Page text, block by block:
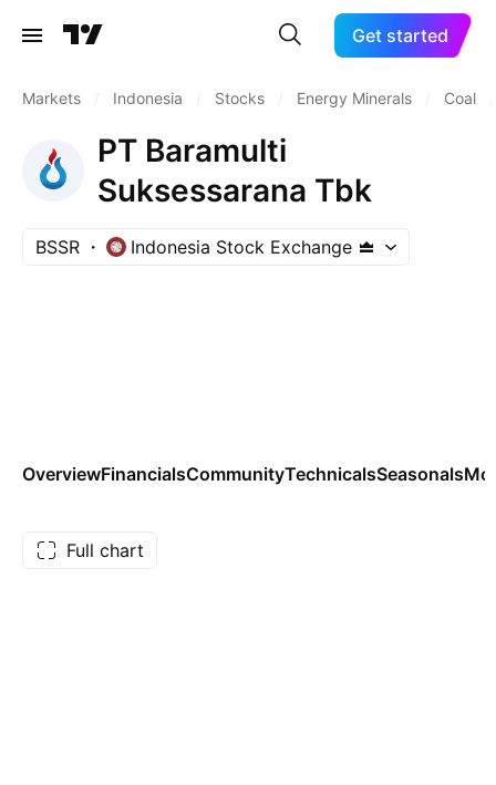
Get started
Markets Indonesia Stocks Energy Minerals Coal
PT Baramulti
Suksessarana Tbk
BSSR Indonesia Stock Exchange
OverviewFinancialsCommunityTechnicalsSeasonals
Full chart